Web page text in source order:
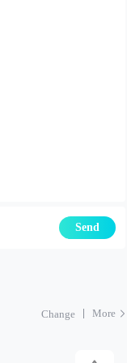
Send
Change More